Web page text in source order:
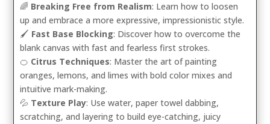
🌈 Breaking Free from Realism: Learn how to loosen
up and embrace a more expressive, impressionistic style.
🖌️ Fast Base Blocking: Discover how to overcome the
blank canvas with fast and fearless first strokes.
🍊 Citrus Techniques: Master the art of painting
oranges, lemons, and limes with bold color mixes and
intuitive mark-making.
💦 Texture Play: Use water, paper towel dabbing,
scratching, and layering to build eye-catching, juicy